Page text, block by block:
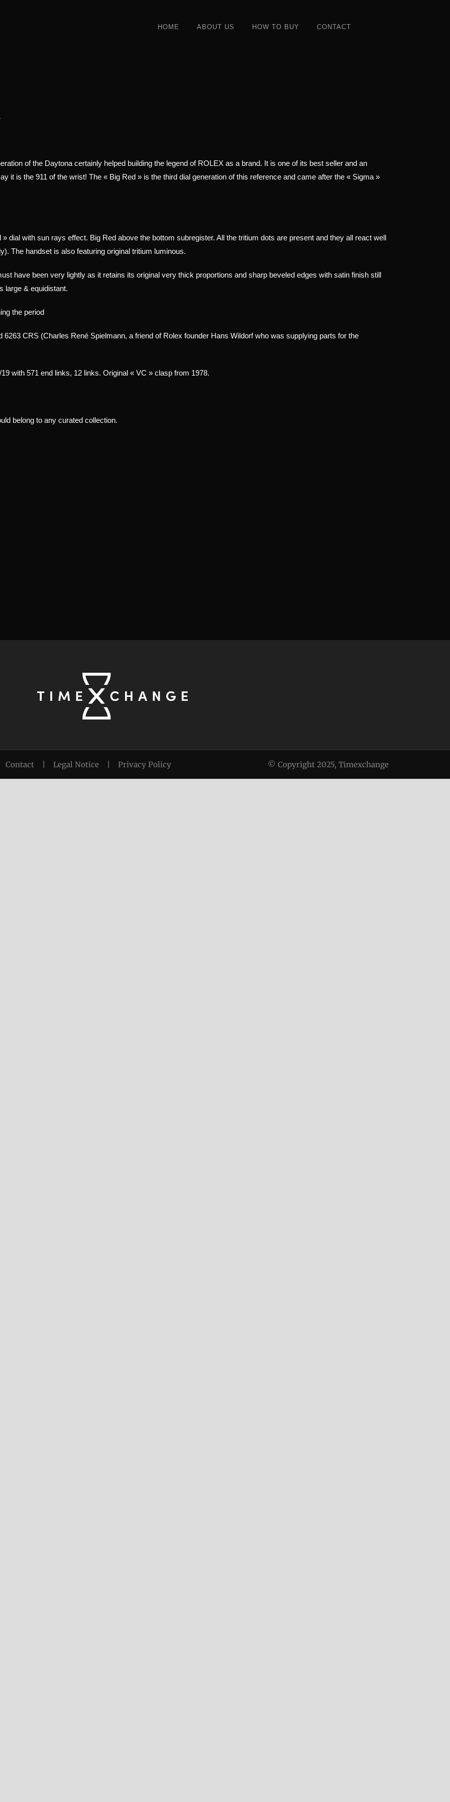
HOME ABOUT US HOW TO BUY CONTACT
of the Daytona certainly helped building the legend of ROLEX as a brand. It is one of its best seller and an
it is the 911 of the wrist! The « Big Red » is the third dial generation of this reference and came after the « Sigma »
dial with sun rays effect. Big Red above the bottom subregister. All the tritium dots are present and they all react well
The handset is also featuring original tritium luminous.
have been very lightly as it retains its original very thick proportions and sharp beveled edges with satin finish still
large & equidistant.
the period
CRS (Charles René Spielmann, a friend of Rolex founder Hans Wildorf who was supplying parts for the
with 571 end links, 12 links. Original « VC » clasp from 1978.
belong to any curated collection.
Contact Legal Notice Privacy Policy © Copyright 2025, Timexchange